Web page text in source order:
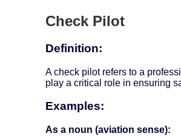
Check Pilot
Definition:
A check pilot refers to a
play a critical role in ensuring
Examples:
As a noun (aviation sense):